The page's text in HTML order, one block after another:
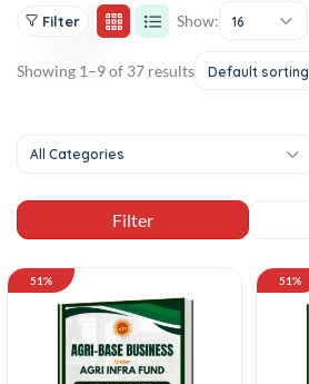
Filter Show: 16
Showing 1–9 of 37 results Default sorting
All Categories
51% 51%